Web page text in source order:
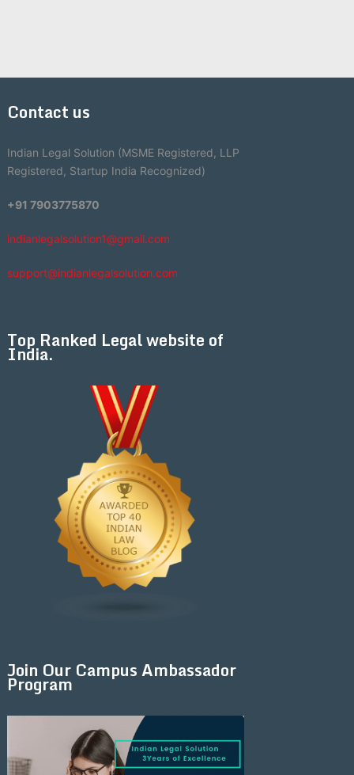
Contact us
Indian Legal Solution (MSME Registered, LLP
Registered, Startup India Recognized)
+91 7903775870
indianlegalsolution1@gmail.com
support@indianlegalsolution.com
Top Ranked Legal website of
India.
Join Our Campus Ambassador
Program